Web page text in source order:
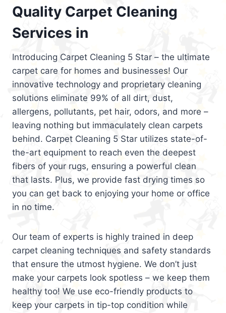
Quality Carpet Cleaning
Services in
Introducing Carpet Cleaning 5 Star – the ultimate
carpet care for homes and businesses! Our
innovative technology and proprietary cleaning
solutions eliminate 99% of all dirt, dust,
allergens, pollutants, pet hair, odors, and more –
leaving nothing but immaculately clean carpets
behind. Carpet Cleaning 5 Star utilizes state-of-
the-art equipment to reach even the deepest
fibers of your rugs, ensuring a powerful clean
that lasts. Plus, we provide fast drying times so
you can get back to enjoying your home or office
in no time.
Our team of experts is highly trained in deep
carpet cleaning techniques and safety standards
that ensure the utmost hygiene. We don’t just
make your carpets look spotless – we keep them
healthy too! We use eco-friendly products to
keep your carpets in tip-top condition while